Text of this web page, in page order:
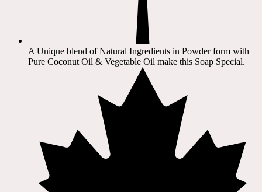
A Unique blend of Natural Ingredients in Powder form with
Pure Coconut Oil & Vegetable Oil make this Soap Special.